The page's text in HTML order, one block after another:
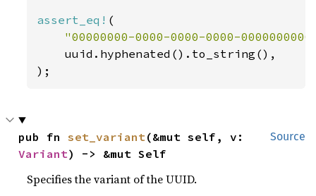
assert_eq! (
"00000000-0000-0000-0000-
    uuid.hyphenated().to_string(),
);
Source
pub fn set_variant
Variant) -> &mut Self
Specifies the variant of the UUID.